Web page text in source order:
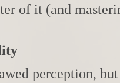
of it (and
perception,